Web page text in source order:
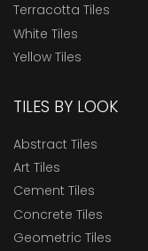
Terracotta Tiles
White Tiles
Yellow Tiles
TILES BY LOOK
Abstract Tiles
Art Tiles
Cement Tiles
Concrete Tiles
Geometric Tiles